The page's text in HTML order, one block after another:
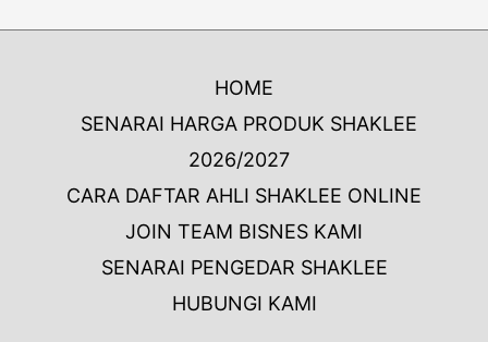
HOME
SENARAI HARGA PRODUK SHAKLEE
2026/2027
CARA DAFTAR AHLI SHAKLEE ONLINE
JOIN TEAM BISNES KAMI
SENARAI PENGEDAR SHAKLEE
HUBUNGI KAMI